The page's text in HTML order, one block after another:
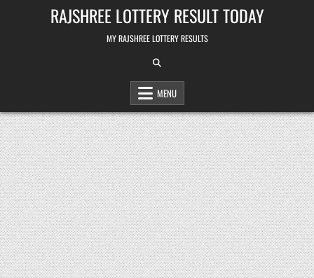
RAJSHREE LOTTERY RESULT TODAY
MY RAJSHREE LOTTERY RESULTS
MENU